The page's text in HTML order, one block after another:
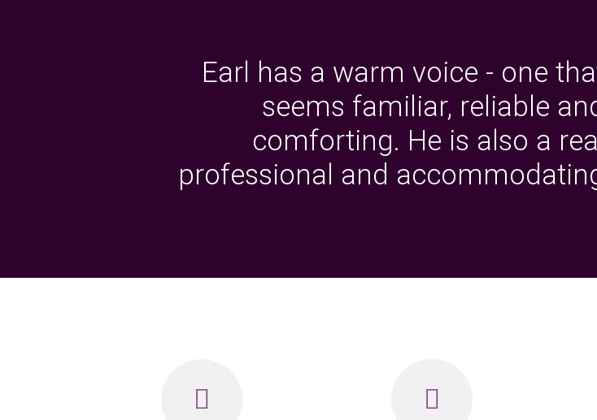
Earl has a warm voice - one
seems familiar, reliable
comforting. He is also a
professional and